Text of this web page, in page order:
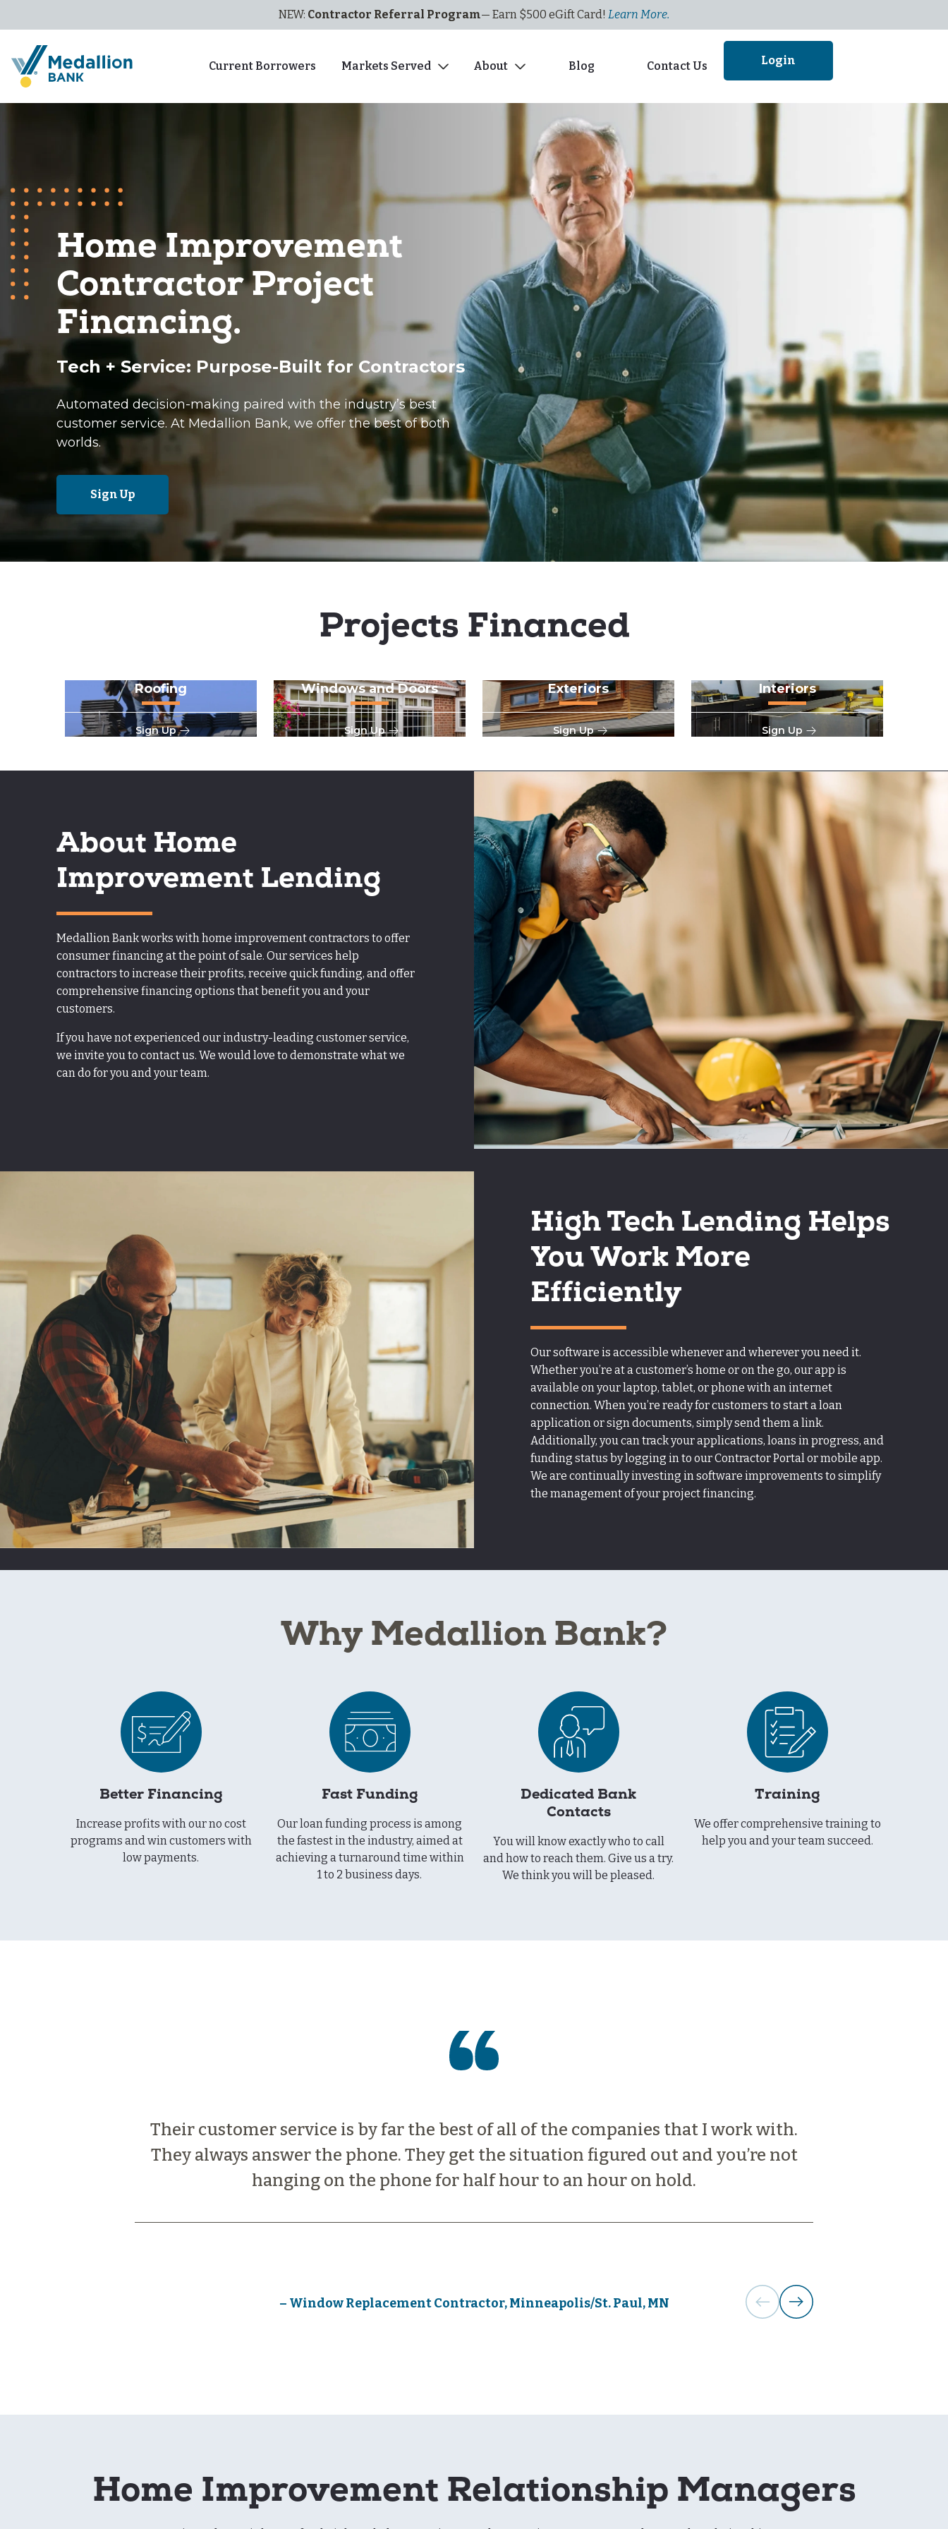
NEW: Contractor Referral Program— Earn $500 eGiftCard! Learn More.
Current Borrowers Markets Served About Blog Contact Us Login
Home Improvement
Contractor Project
Financing.
Tech + Service: Purpose-Built for Contractors
Automated decision-making paired with the industry’s best
customer service. At Medallion Bank, we offer the best of both
worlds.
Sign Up
Projects Financed
Roofing
Sign Up
Windows and Doors
Sign Up
Exteriors
Sign Up
Interiors
Sign Up
About Home
Improvement Lending
Medallion Bank works with home improvement contractors to offer
consumer financing at the point of sale. Our services help
contractors to increase their profits, receive quick funding, and offer
comprehensive financing options that benefit you and your
customers.
If you have not experienced our industry-leading customer service,
we invite you to contact us. We would love to demonstrate what we
can do for you and your team.
High Tech Lending Helps
You Work More
Efficiently
Our software is accessible whenever and wherever you need it.
Whether you’re at a customer’s home or on the go, our app is
available on your laptop, tablet, or phone with an internet
connection. When you’re ready for customers to start a loan
application or sign documents, simply send them a link.
Additionally, you can track your applications, loans in progress, and
funding status by logging in to our Contractor Portal or mobile app.
We are continually investing in software improvements to simplify
the management of your project financing.
Why Medallion Bank?
Better Financing
Increase profits with our no cost
programs and win customers with
low payments.
Fast Funding
Our loan funding process is among
the fastest in the industry, aimed at
achieving a turnaround time within
1 to 2 business days.
Dedicated Bank
Contacts
You will know exactly who to call
and how to reach them. Give us a try.
We think you will be pleased.
Training
We offer comprehensive training to
help you and your team succeed.
Their customer service is by far the best of all of the companies that I work with.
They always answer the phone. They get the situation figured out and you’re not
hanging on the phone for half hour to an hour on hold.
– Window Replacement Contractor, Minneapolis/St. Paul, MN
Home Improvement Relationship Managers